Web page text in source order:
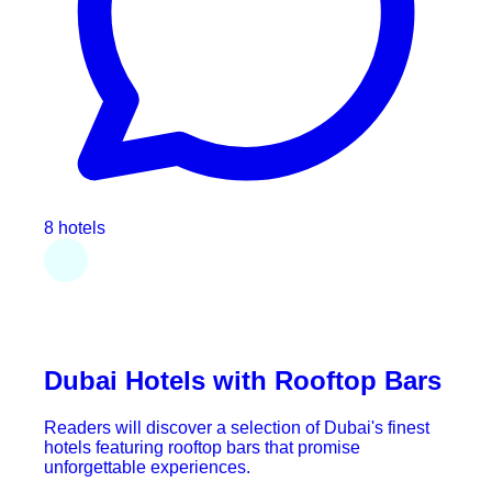
8 hotels
Dubai Hotels with Rooftop Bars
Readers will discover a selection of Dubai's finest
hotels featuring rooftop bars that promise
unforgettable experiences.